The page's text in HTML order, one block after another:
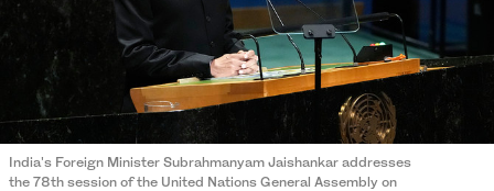
India's Foreign Minister Subrahmanyam Jaishankar addresses
the 78th session of the United Nations General Assembly on